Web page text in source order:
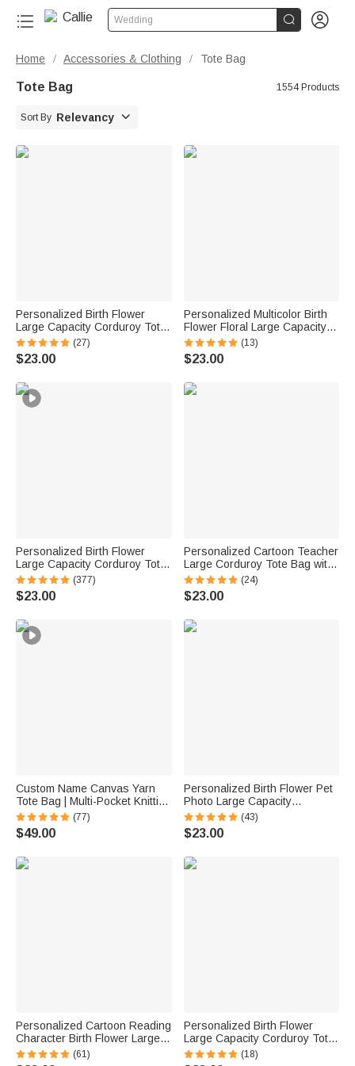
Wedding  
Home / Accessories & Clothing / Tote Bag
Tote Bag 1554 Products
Sort By Relevancy 
Personalized Birth Flower
Large Capacity Corduroy Tote
Bag with Name Daily Use
Birthday Mother's Day Gift for
Mom Woman Besties
(27)
$23.00
Personalized Multicolor Birth
Flower Floral Large Capacity
Corduroy Tote Bag with Name
Daily Use Birthday Gift for
Women Friends
(13)
$23.00
Personalized Birth Flower
Large Capacity Corduroy Tote
Bag with Name Daily Use
Commuting Travel Birthday Gift
for Women Office Workers
(377)
$23.00
Personalized Cartoon Teacher
Large Corduroy Tote Bag with
Text and Subject Teacher's
Day Birthday Back to School
Gift for Teacher
(24)
$23.00
Custom Name Canvas Yarn
Tote Bag | Multi-Pocket Knitting
Storage, Birthday Gift for Craft
Lovers
(77)
$49.00
Personalized Birth Flower Pet
Photo Large Capacity
Corduroy Tote Bag with Name
Multi-Compartment Travel
Essential Birthday Gift for
(43)
$23.00
Personalized Cartoon Reading
Character Birth Flower Large
Capacity Corduroy Tote Bag
with Name Travel Essential
(61)
Personalized Birth Flower
Large Capacity Corduroy Tote
Bag with Name Travel
Essential Birthday Mother's
(18)